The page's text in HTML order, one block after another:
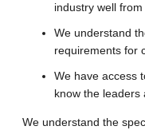
industry well
We understand
requirements for
We have access
know the leaders
We understand the